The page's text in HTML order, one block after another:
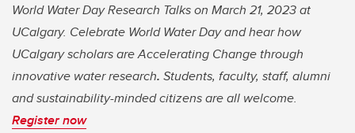
World Water Day Research Talks on March 21, 2023 at
UCalgary. Celebrate World Water Day and hear how
UCalgary scholars are Accelerating Change through
innovative water research. Students, faculty, staff, alumni
and sustainability-minded citizens are all welcome.
Register now